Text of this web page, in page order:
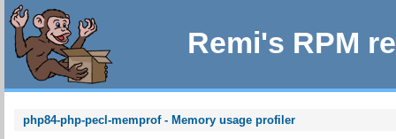
Remi's RPM
php84-php-pecl-memprof - Memory usage profiler